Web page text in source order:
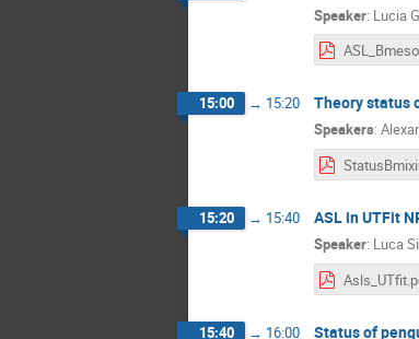
Speaker: Lucia
15:00 → 15:20 Theory status
Speakers:
15:20 → 15:40 ASL in UTFit
Speaker: Luca
15:40 → 16:00 Status of